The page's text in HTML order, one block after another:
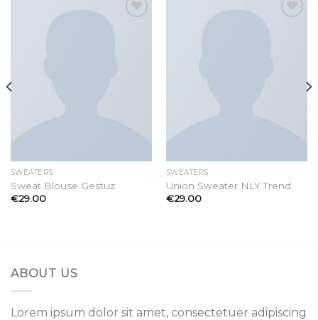
SWEATERS
Sweat Blouse Gestuz
€29.00
SWEATERS
Union Sweater NLY Trend
€29.00
ABOUT US
Lorem ipsum dolor sit amet, consectetuer adipiscing